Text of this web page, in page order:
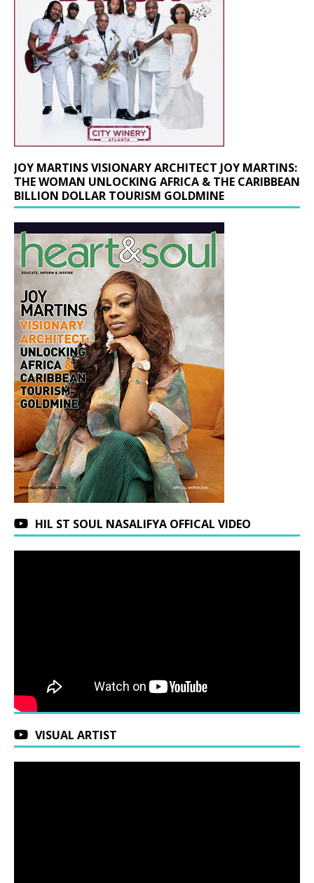
JOY MARTINS VISIONARY ARCHITECT JOY MARTINS:
THE WOMAN UNLOCKING AFRICA & THE CARIBBEAN
BILLION DOLLAR TOURISM GOLDMINE
HIL ST SOUL NASALIFYA OFFICAL VIDEO
VISUAL ARTIST